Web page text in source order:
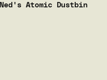
Ned's Atomic Dustbin